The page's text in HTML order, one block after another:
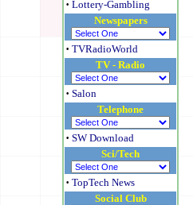
· Lottery-Gambling
Newspapers
· TVRadioWorld
TV - Radio
· Salon
Telephone
· SW Download
Sci/Tech
· TopTech News
Social Club